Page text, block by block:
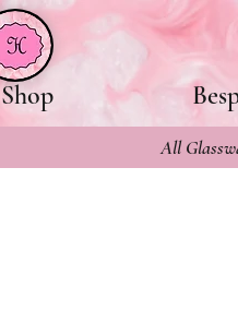
Shop
All